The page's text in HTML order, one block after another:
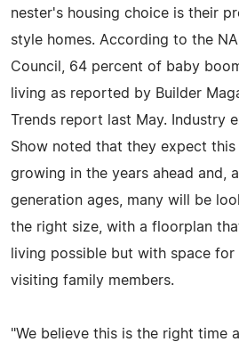
nester's housing choice is their
style homes. According to the
Council, 64 percent of baby
living as reported by Builder
Trends report last May. Industry
Show noted that they expect
growing in the years ahead and,
generation ages, many will be
the right size, with a floorplan
living possible but with space
visiting family members.
"We believe this is the right time